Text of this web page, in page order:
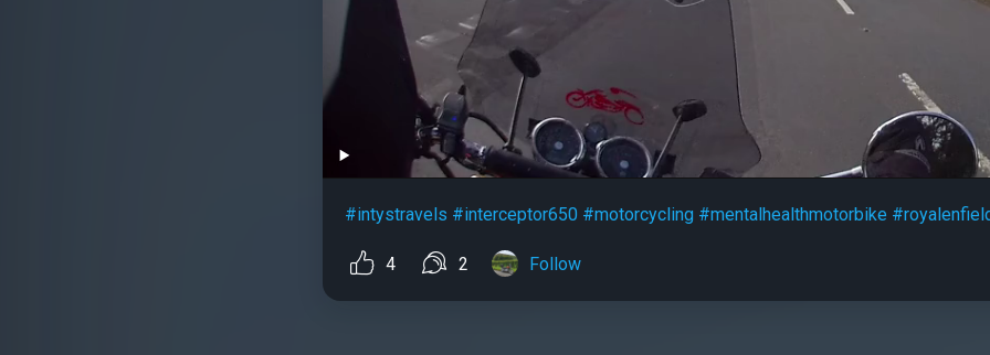
#intystravels #interceptor650 #motorcycling #mentalhealthmotorbike
4 2 Follow